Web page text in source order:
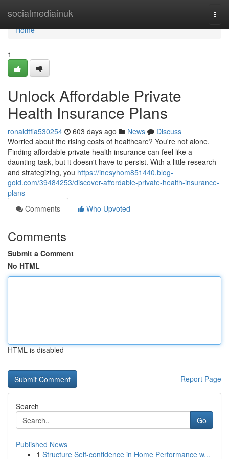
socialmediainuk
Home
Home
1
Unlock Affordable Private
Health Insurance Plans
ronaldtfia530254 603 days ago News
Discuss
Worried about the rising costs of healthcare? You're not alone.
Finding affordable private health insurance can feel like a
daunting task, but it doesn't have to persist. With a little research
and strategizing, you https://inesyhom851440.blog-
gold.com/39484253/discover-affordable-private-health-insurance-
plans
Comments
Who Upvoted
Comments
Submit a Comment
No HTML
HTML is disabled
Report Page
Search
Go
Published News
1 Structure Self-confidence in Home Performance w...